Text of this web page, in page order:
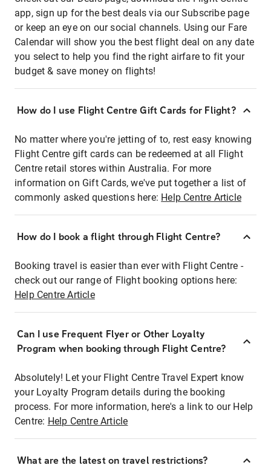
app, sign up for the best deals via our Subscribe page
or keep an eye on our social channels. Using our Fare
Calendar will show you the best flight deal on any date
you select to help you find the right airfare to fit your
budget & save money on flights!
How do I use Flight Centre Gift Cards for Flight?
No matter where you're jetting of to, rest easy knowing
Flight Centre gift cards can be redeemed at all Flight
Centre retail stores within Australia. For more
information on Gift Cards, we've put together a list of
commonly asked questions here: Help Centre Article
How do I book a flight through Flight Centre?
Booking travel is easier than ever with Flight Centre -
check out our range of Flight booking options here:
Help Centre Article
Can I use Frequent Flyer or Other Loyalty
Program when booking through Flight Centre?
Absolutely! Let your Flight Centre Travel Expert know
your Loyalty Program details during the booking
process. For more information, here's a link to our Help
Centre: Help Centre Article
What are the latest on travel restrictions?